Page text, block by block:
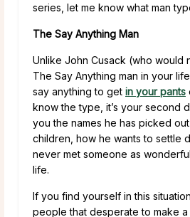
series, let me know what man
The Say Anything Man
Unlike John Cusack (who would
The Say Anything man in your
say anything to get in your pants
know the type, it’s your second
you the names he has picked
children, how he wants to settle
never met someone as
life.
If you find yourself in this
people that desperate to make